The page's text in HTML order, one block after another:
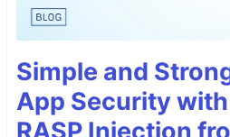
Simple and
App Security